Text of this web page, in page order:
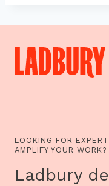
LOOKING FOR
AMPLIFY YOUR WORK?
Ladbury